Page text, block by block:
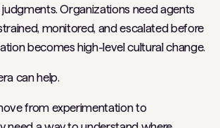
Organizations need agents
monitored, and escalated before
becomes high-level cultural change.
can help.
from experimentation to